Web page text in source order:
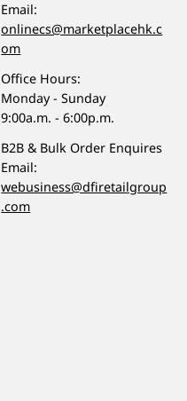
Email:
onlinecs@marketplacehk.c
om
Office Hours:
Monday - Sunday
9:00a.m. - 6:00p.m.
B2B & Bulk Order Enquires
Email:
webusiness@dfiretailgroup
.com